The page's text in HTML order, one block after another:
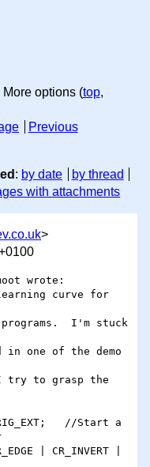
More options (top,
Previous
: by date
by thread
with attachments
>
wrote:
curve for
programs.  I'm stuck
in one of the demo
I try to grasp the
//Start a
| CR_INVERT |